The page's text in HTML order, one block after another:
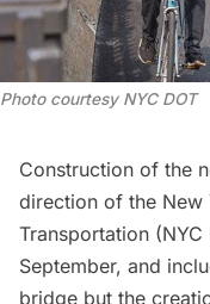
Photo courtesy NYC DOT
Construction of the
direction of the
Transportation
September, and
bridge but the